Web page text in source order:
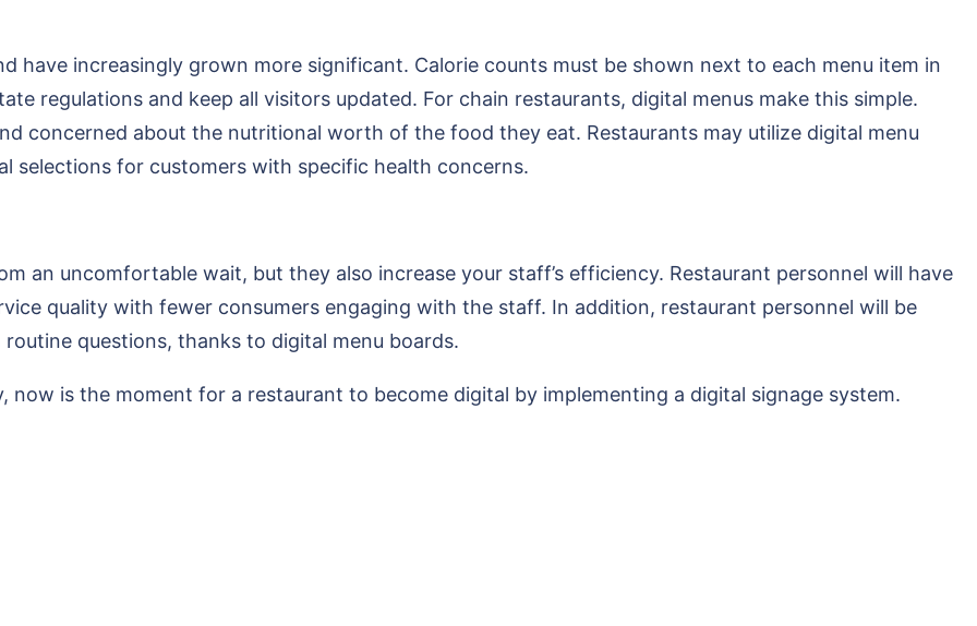
have increasingly grown more significant. Calorie counts must be shown next to each menu item in
regulations and keep all visitors updated. For chain restaurants, digital menus make this simple.
concerned about the nutritional worth of the food they eat. Restaurants may utilize digital menu
selections for customers with specific health concerns.
an uncomfortable wait, but they also increase your staff’s efficiency. Restaurant personnel will have
quality with fewer consumers engaging with the staff. In addition, restaurant personnel will be
questions, thanks to digital menu boards.
now is the moment for a restaurant to become digital by implementing a digital signage system.